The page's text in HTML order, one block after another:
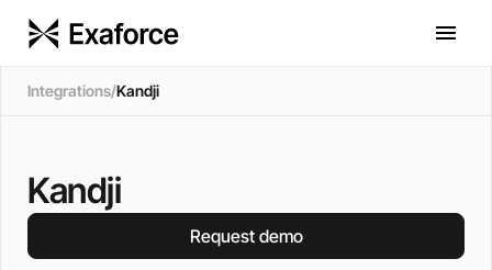
Integrations/Kandji
Kandji
Request demo